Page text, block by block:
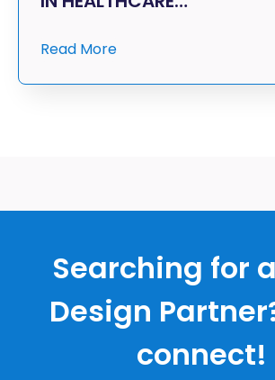
Read More
Searching for
Design
connect!